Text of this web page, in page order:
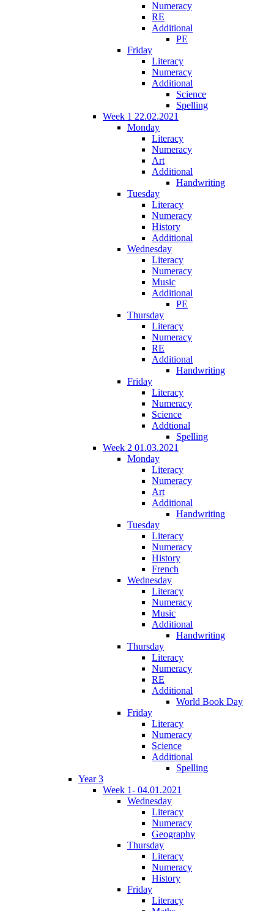
Numeracy
RE
Additional
PE
Friday
Literacy
Numeracy
Additional
Science
Spelling
Week 1 22.02.2021
Monday
Literacy
Numeracy
Art
Additional
Handwriting
Tuesday
Literacy
Numeracy
History
Additional
Wednesday
Literacy
Numeracy
Music
Additional
PE
Thursday
Literacy
Numeracy
RE
Additional
Handwriting
Friday
Literacy
Numeracy
Science
Addtional
Spelling
Week 2 01.03.2021
Monday
Literacy
Numeracy
Art
Additional
Handwriting
Tuesday
Literacy
Numeracy
History
French
Wednesday
Literacy
Numeracy
Music
Additional
Handwriting
Thursday
Literacy
Numeracy
RE
Additional
World Book Day
Friday
Literacy
Numeracy
Science
Additional
Spelling
Year 3
Week 1- 04.01.2021
Wednesday
Literacy
Numeracy
Geography
Thursday
Literacy
Numeracy
History
Friday
Literacy